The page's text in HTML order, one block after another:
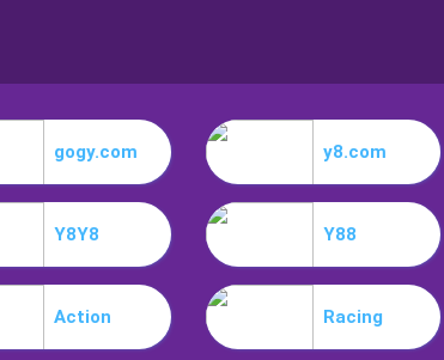
gogy.com y8.com
Y8Y8 Y88
Action Racing